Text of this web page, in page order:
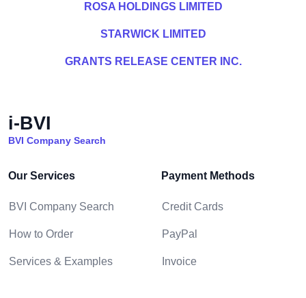
ROSA HOLDINGS LIMITED
STARWICK LIMITED
GRANTS RELEASE CENTER INC.
i-BVI
BVI Company Search
Our Services
BVI Company Search
How to Order
Services & Examples
Payment Methods
Credit Cards
PayPal
Invoice